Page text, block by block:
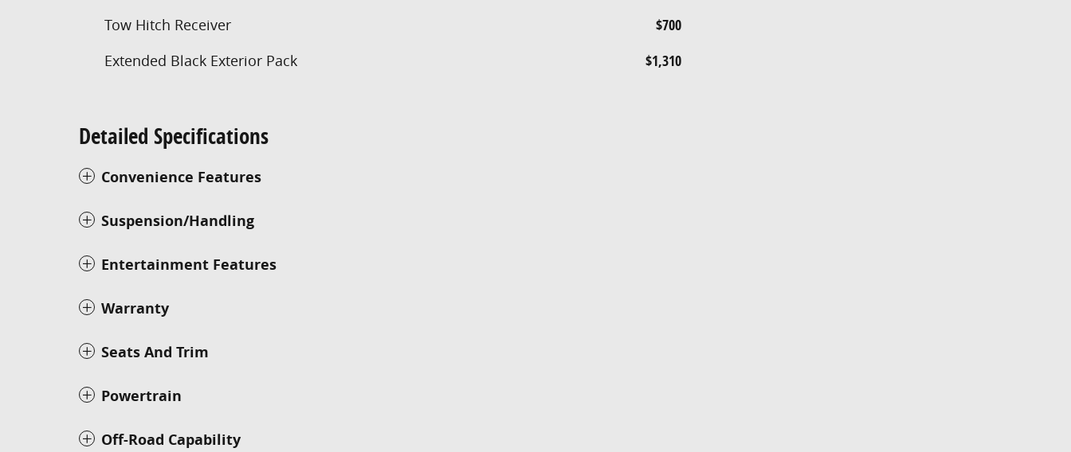
Tow Hitch Receiver $700
Extended Black Exterior Pack $1,310
Detailed Specifications
Convenience Features
Suspension/Handling
Entertainment Features
Warranty
Seats And Trim
Powertrain
Off-Road Capability